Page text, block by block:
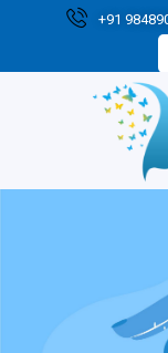
content
+91